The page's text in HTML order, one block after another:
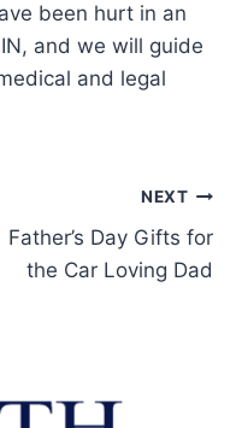
been hurt in an
and we will guide
and legal
NEXT
Father’s Day Gifts for
the Car Loving Dad